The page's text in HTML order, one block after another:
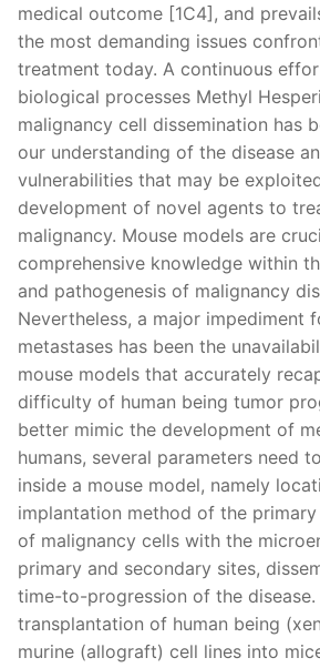
medical outcome [1C4], and
the most demanding issues
treatment today. A continuous
biological processes Methyl
malignancy cell dissemination has
our understanding of the disease
vulnerabilities that may be
development of novel agents to
malignancy. Mouse models are
comprehensive knowledge within
and pathogenesis of malignancy
Nevertheless, a major impediment
metastases has been the
mouse models that accurately
difficulty of human being tumor
better mimic the development of
humans, several parameters need
inside a mouse model, namely
implantation method of the
of malignancy cells with the
primary and secondary sites,
time-to-progression of the disease.
transplantation of human being
murine (allograft) cell lines into